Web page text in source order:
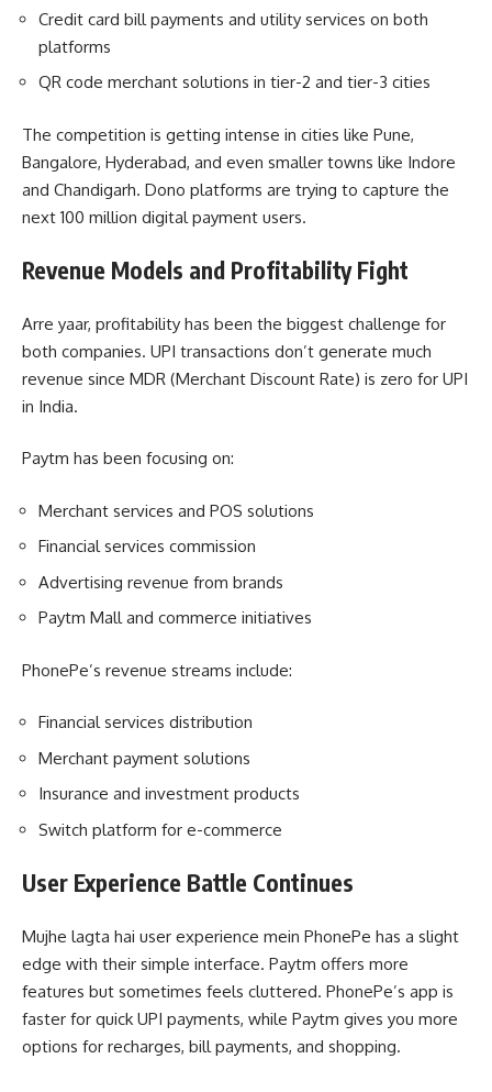
Credit card bill payments and utility services on both
platforms
QR code merchant solutions in tier-2 and tier-3 cities
The competition is getting intense in cities like Pune,
Bangalore, Hyderabad, and even smaller towns like Indore
and Chandigarh. Dono platforms are trying to capture the
next 100 million digital payment users.
Revenue Models and Profitability Fight
Arre yaar, profitability has been the biggest challenge for
both companies. UPI transactions don’t generate much
revenue since MDR (Merchant Discount Rate) is zero for UPI
in India.
Paytm has been focusing on:
Merchant services and POS solutions
Financial services commission
Advertising revenue from brands
Paytm Mall and commerce initiatives
PhonePe’s revenue streams include:
Financial services distribution
Merchant payment solutions
Insurance and investment products
Switch platform for e-commerce
User Experience Battle Continues
Mujhe lagta hai user experience mein PhonePe has a slight
edge with their simple interface. Paytm offers more
features but sometimes feels cluttered. PhonePe’s app is
faster for quick UPI payments, while Paytm gives you more
options for recharges, bill payments, and shopping.